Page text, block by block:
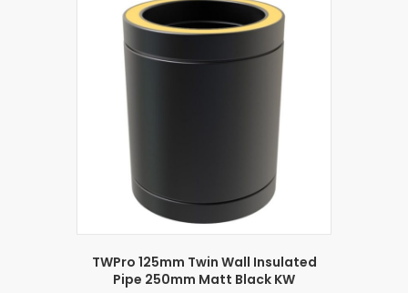
TWPro 125mm Twin Wall Insulated
Pipe 250mm Matt Black KW